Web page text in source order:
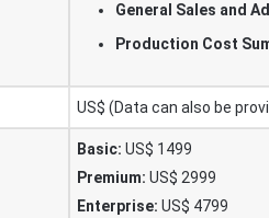
General Sales and
Production Cost
US$ (Data can also be
Basic: US$ 1499
Premium: US$ 2999
Enterprise: US$ 4799